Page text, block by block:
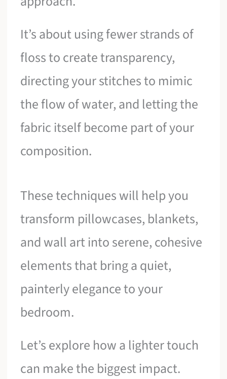
It’s about using fewer strands of
floss to create transparency,
directing your stitches to mimic
the flow of water, and letting the
fabric itself become part of your
composition.
These techniques will help you
transform pillowcases, blankets,
and wall art into serene, cohesive
elements that bring a quiet,
painterly elegance to your
bedroom.
Let’s explore how a lighter touch
can make the biggest impact.